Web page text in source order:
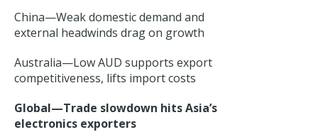
China—Weak domestic demand and
external headwinds drag on growth
Australia—Low AUD supports export
competitiveness, lifts import costs
Global—Trade slowdown hits Asia’s
electronics exporters